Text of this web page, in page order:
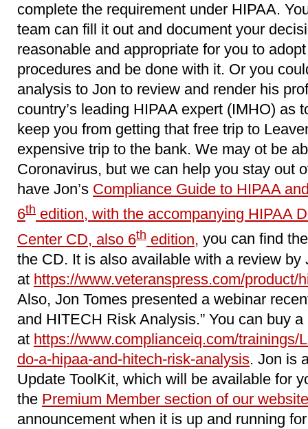
complete the requirement under HIPAA.
team can fill it out and document your
reasonable and appropriate for you to
procedures and be done with it. Or you
analysis to Jon to review and render his
country’s leading HIPAA expert (IMHO) as
keep you from getting that free trip to
expensive trip to the bank. We may ot be
Coronavirus, but we can help you stay out
have Jon’s Compliance Guide to HIPAA
6th edition, with the accompanying HIPAA
Center CD, also 6th edition, you can find
the CD. It is also available with a review by
at https://www.veteranspress.com/product/
Also, Jon Tomes presented a webinar
and HITECH Risk Analysis.” You can buy
at https://www.complianceiq.com/trainings/
do-a-hipaa-and-hitech-risk-analysis. Jon is
Update ToolKit, which will be available for
the Premium Member section of our website
announcement when it is up and running